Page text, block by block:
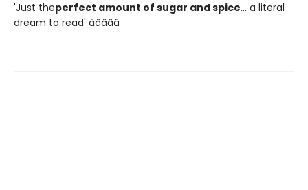
'Just theperfect amount of sugar and spice... a literal
dream to read' â­â­â­â­â­